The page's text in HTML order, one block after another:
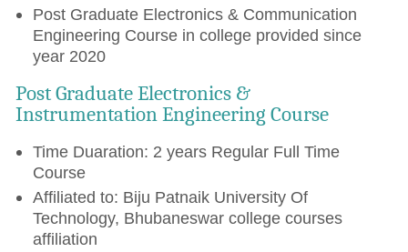
Post Graduate Electronics & Communication
Engineering Course in college provided since
year 2020
Post Graduate Electronics &
Instrumentation Engineering Course
Time Duaration: 2 years Regular Full Time
Course
Affiliated to: Biju Patnaik University Of
Technology, Bhubaneswar college courses
affiliation